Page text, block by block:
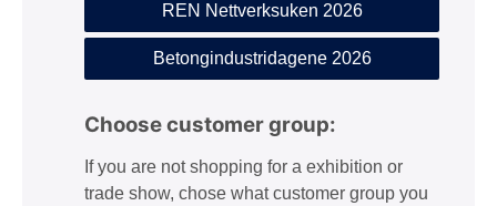
REN Nettverksuken 2026
Betongindustridagene 2026
Choose customer group:
If you are not shopping for a exhibition or
trade show, chose what customer group you